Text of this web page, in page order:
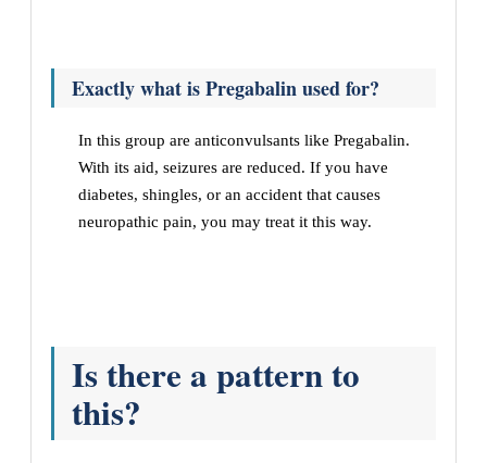
Exactly what is Pregabalin used for?
In this group are anticonvulsants like Pregabalin.
With its aid, seizures are reduced. If you have
diabetes, shingles, or an accident that causes
neuropathic pain, you may treat it this way.
Is there a pattern to
this?